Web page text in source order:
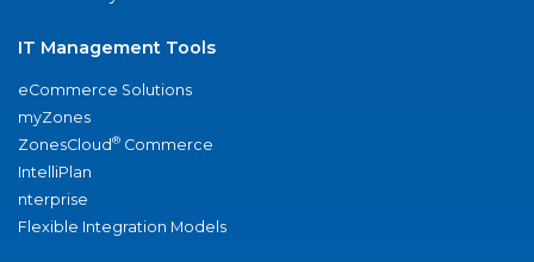
IT Management Tools
eCommerce Solutions
myZones
ZonesCloud® Commerce
IntelliPlan
nterprise
Flexible Integration Models